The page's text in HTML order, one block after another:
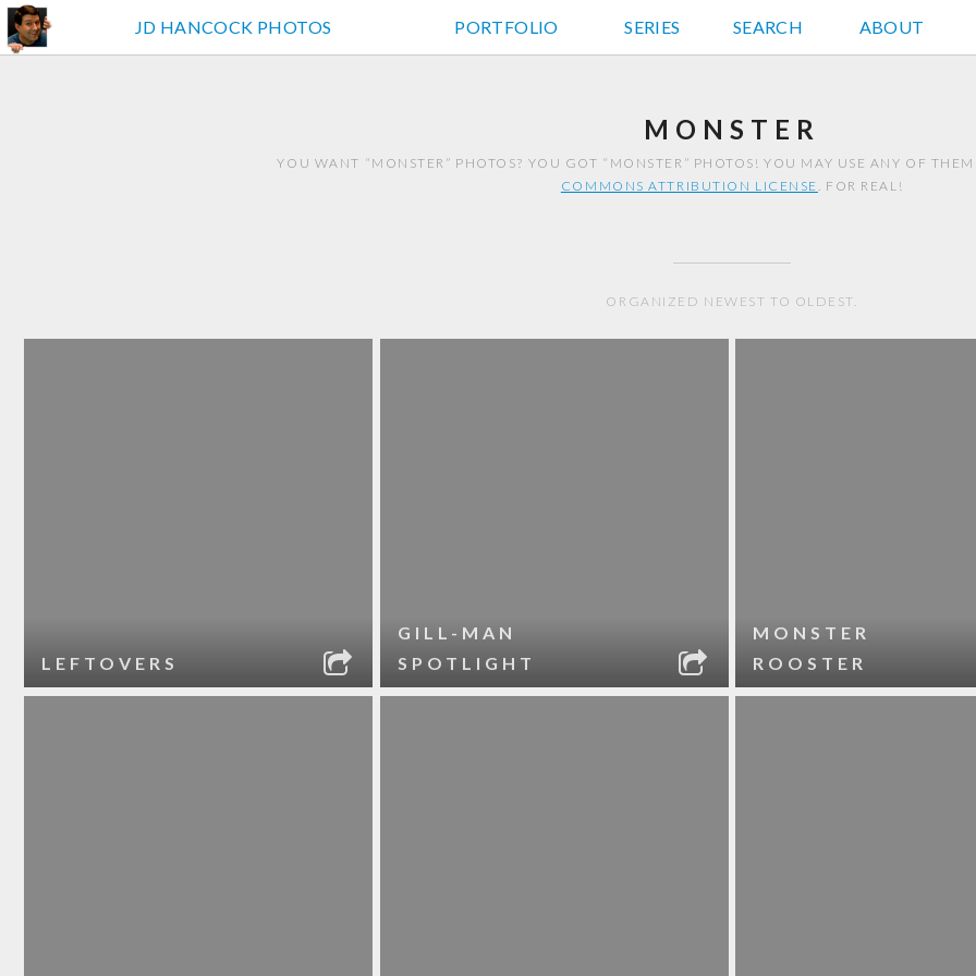
JD HANCOCK PHOTOS
JD HANCOCK PHOTOS PORTFOLIO SERIES SEARCH ABOUT
MONSTER
YOU WANT “MONSTER” PHOTOS? YOU GOT “MONSTER” PHOTOS! YOU MAY USE ANY OF
COMMONS ATTRIBUTION LICENSE. FOR REAL!
ORGANIZED NEWEST TO OLDEST.
LEFTOVERS
GILL-MAN
SPOTLIGHT
MONSTER
ROOSTER